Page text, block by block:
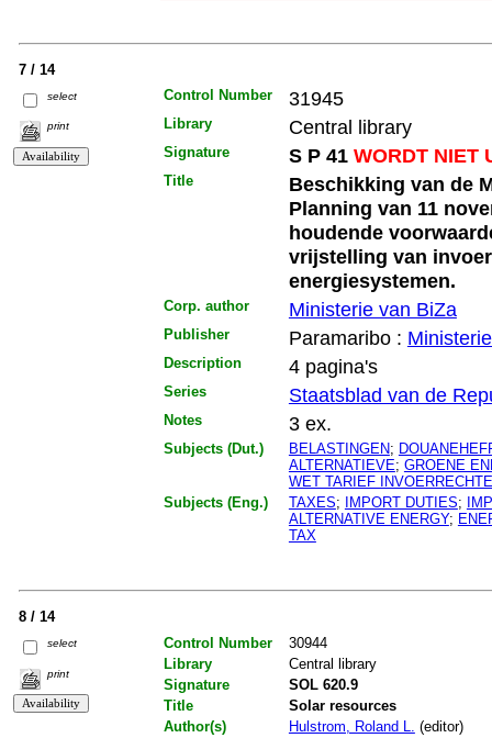
7 / 14
select
print
Control Number 31945
Library Central library
Signature S P 41WORDT NIET
Title
Beschikking van de
Planning van 11
houdende
vrijstelling van
energiesystemen.
Corp. author Ministerie van BiZa
Publisher Paramaribo :
Description 4 pagina's
Series Staatsblad van de
Notes 3 ex.
Subjects (Dut.) BELASTINGEN;
ALTERNATIEVE; GROENE
WET TARIEF
Subjects (Eng.)
TAXES; IMPORT DUTIES;
ALTERNATIVE ENERGY;
TAX
8 / 14
select
print
Control Number
30944
Library
Central library
Signature
SOL 620.9
Title
Solar resources
Author(s)
Hulstrom, Roland L. (editor)